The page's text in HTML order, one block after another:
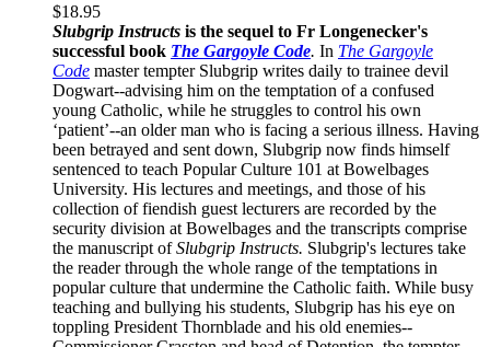
$18.95
Slubgrip Instructs is the sequel to Fr Longenecker's
successful book The Gargoyle Code. In The Gargoyle
Code master tempter Slubgrip writes daily to trainee devil
Dogwart--advising him on the temptation of a confused
young Catholic, while he struggles to control his own
‘patient’--an older man who is facing a serious illness. Having
been betrayed and sent down, Slubgrip now finds himself
sentenced to teach Popular Culture 101 at Bowelbages
University. His lectures and meetings, and those of his
collection of fiendish guest lecturers are recorded by the
security division at Bowelbages and the transcripts comprise
the manuscript ofSlubgrip Instructs. Slubgrip's lectures take
the reader through the whole range of the temptations in
popular culture that undermine the Catholic faith. While busy
teaching and bullying his students, Slubgrip has his eye on
toppling President Thornblade and his old enemies--